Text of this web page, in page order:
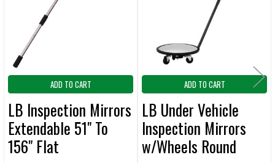
SELECTED
TO CART
ADD TO CART
LB Inspection Mirrors
Extendable 51" To
156" Flat
ADD TO CART
LB Under Vehicle
Inspection Mirrors
w/Wheels Round